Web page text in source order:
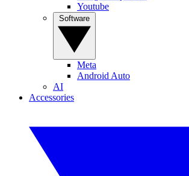
Youtube
Meta
Android Auto
AI
Accessories